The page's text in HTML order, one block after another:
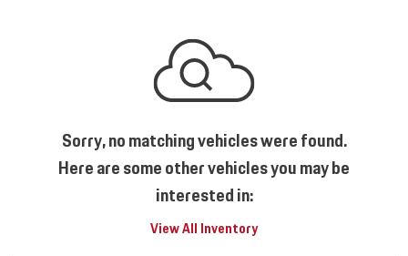
Sorry, no matching vehicles were found.
Here are some other vehicles you may be
interested in:
View All Inventory